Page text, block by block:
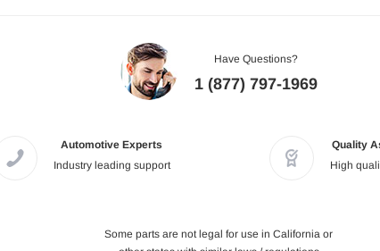
Have Questions?
1 (877) 797-1969
Automotive Experts
Industry leading support
Quality
High
Some parts are not legal for use in California or